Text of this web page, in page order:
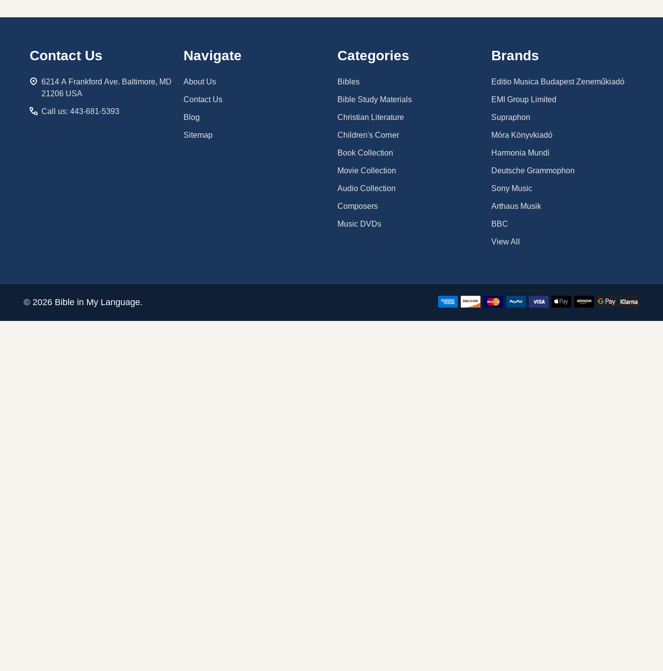
StartContact Us
6214 A Frankford Ave. Baltimore, MD
21206 USA
Call us: 443-681-5393
Navigate
About Us
Contact Us
Blog
Sitemap
Categories
Bibles
Bible Study Materials
Christian Literature
Children's Corner
Book Collection
Movie Collection
Audio Collection
Composers
Music DVDs
Brands
Editio Musica Budapest Zeneműkiadó
EMI Group Limited
Supraphon
Móra Könyvkiadó
Harmonia Mundi
Deutsche Grammophon
Sony Music
Arthaus Musik
BBC
View All
© 2026 Bible in My Language.